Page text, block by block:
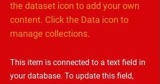
the dataset icon to add your own
content. Click the Data icon to
manage collections.
This item is connected to a text field in
your database. To update this field,